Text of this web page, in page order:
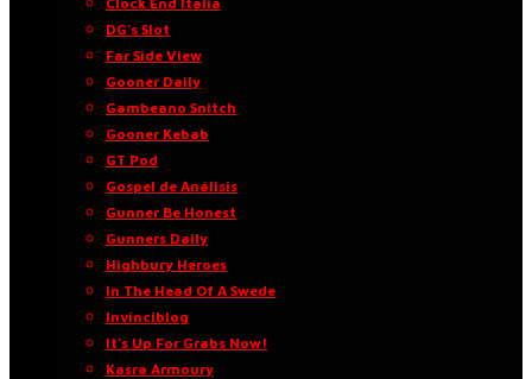
DG’s Slot
Far Side View
Gooner Daily
Gambeano Snitch
Gooner Kebab
GT Pod
Gospel de Análisis
Gunner Be Honest
Gunners Daily
Highbury Heroes
In The Head Of A Swede
Invinciblog
It’s Up For Grabs Now!
Kasra Armoury